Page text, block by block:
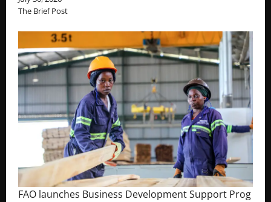
The Brief Post
FAO launches Business Development Support Prog